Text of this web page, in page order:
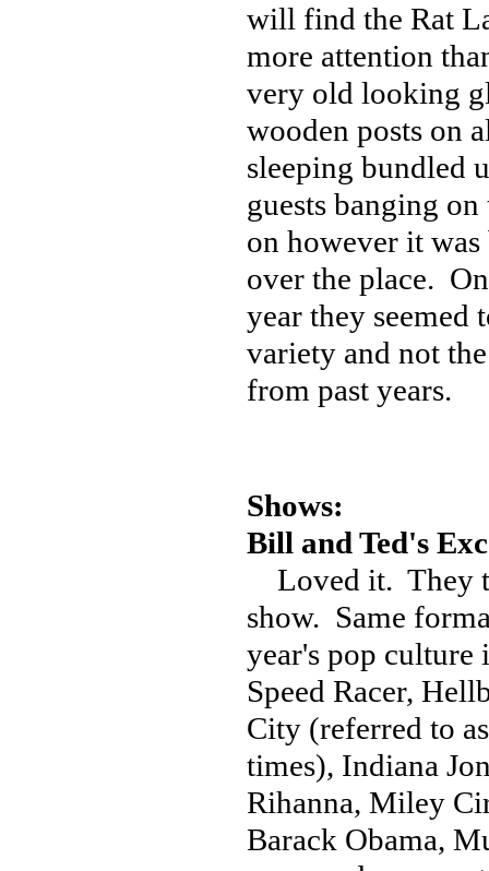
will find the Rat
more attention
very old looking
wooden posts on
sleeping bundled
guests banging
on however it
over the place.
year they seemed
variety and not
from past years.
Shows:
Bill and Ted's
Loved it. They
show. Same
year's pop culture
Speed Racer,
City (referred to
times), Indiana
Rihanna, Miley
Barack Obama,